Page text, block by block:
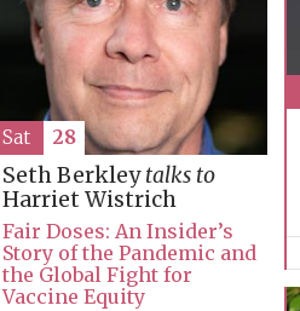
Seth Berkleytalks to
Harriet Wistrich
Fair Doses: An Insider’s
Story of the Pandemic and
the Global Fight for
Vaccine Equity
Sat 28